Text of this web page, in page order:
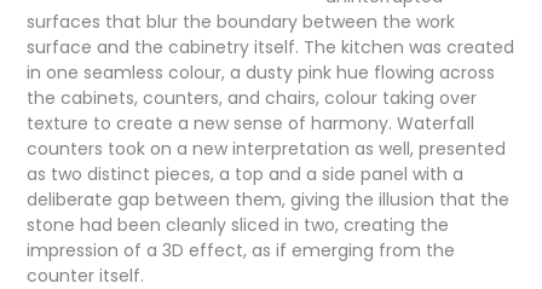
surfaces that blur the boundary between the work
surface and the cabinetry itself. The kitchen was created
in one seamless colour, a dusty pink hue flowing across
the cabinets, counters, and chairs, colour taking over
texture to create a new sense of harmony. Waterfall
counters took on a new interpretation as well, presented
as two distinct pieces, a top and a side panel with a
deliberate gap between them, giving the illusion that the
stone had been cleanly sliced in two, creating the
impression of a 3D effect, as if emerging from the
counter itself.